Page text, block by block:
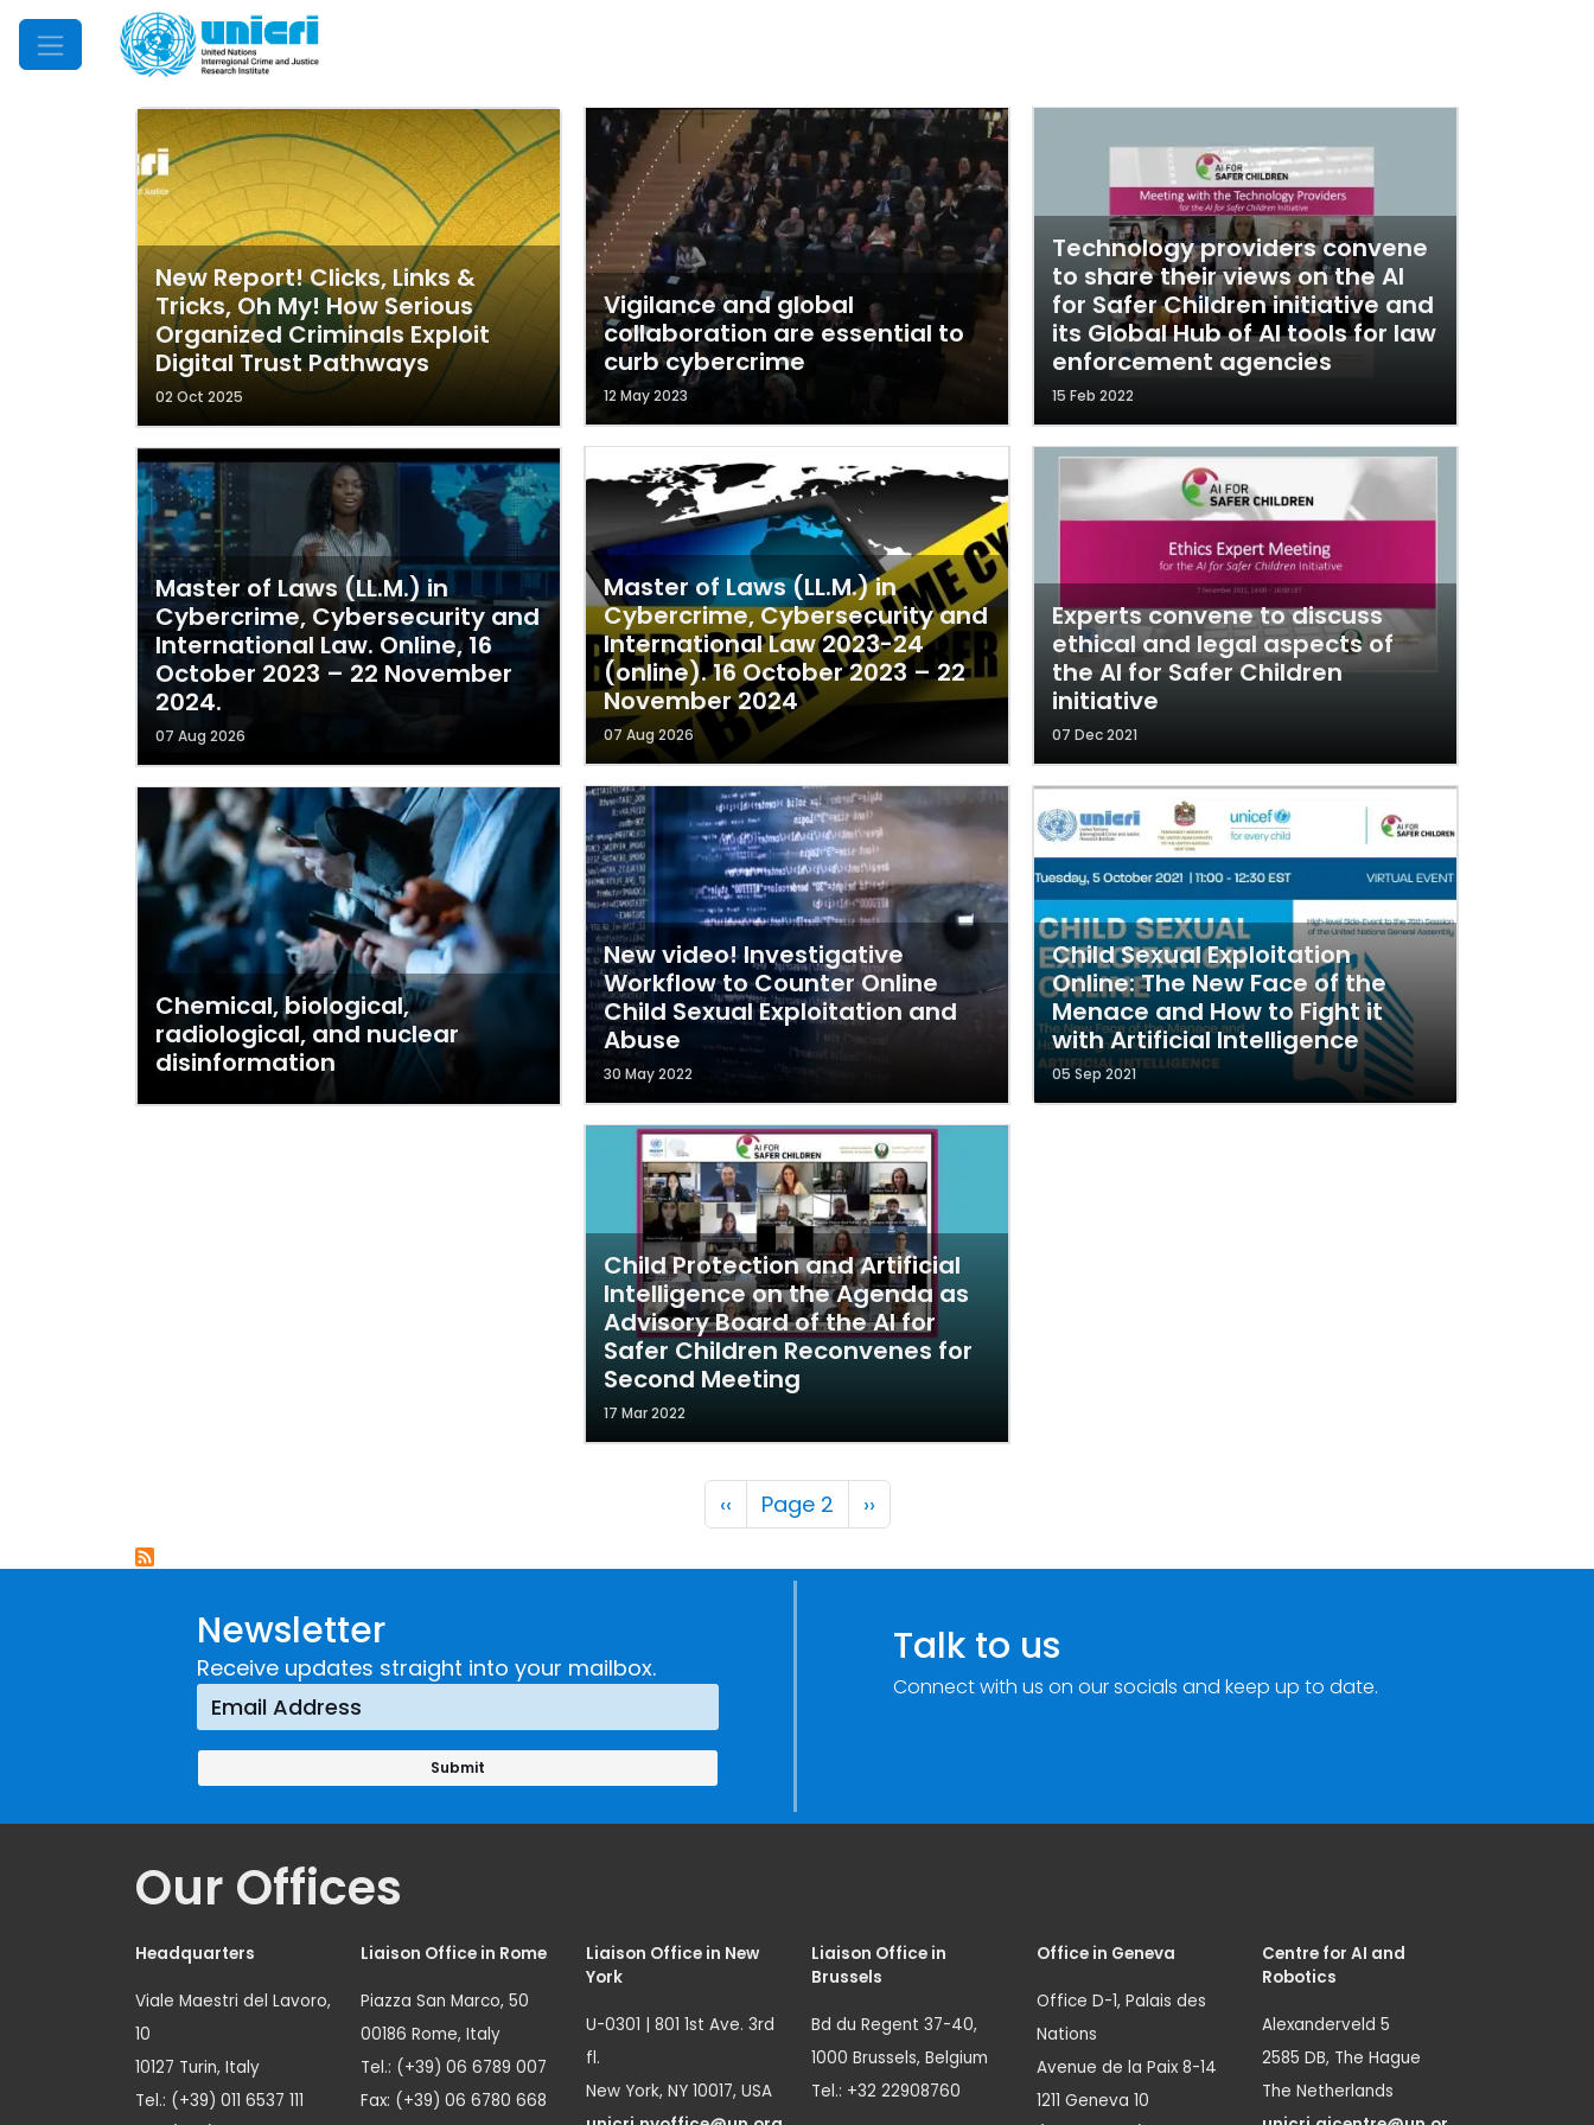
Mobile Menu
New Report! Clicks, Links &
Tricks, Oh My! How Serious
Organized Criminals Exploit
Digital Trust Pathways
02 Oct 2025
Master of Laws (LL.M.) in
Cybercrime, Cybersecurity and
International Law. Online, 16
October 2023 – 22 November
2024.
07 Aug 2026
Chemical, biological,
radiological, and nuclear
disinformation
Vigilance and global
collaboration are essential to
curb cybercrime
12 May 2023
Master of Laws (LL.M.) in
Cybercrime, Cybersecurity and
International Law 2023-24
(online). 16 October 2023 – 22
November 2024
07 Aug 2026
New video! Investigative
Workflow to Counter Online
Child Sexual Exploitation and
Abuse
30 May 2022
Child Protection and Artificial
Intelligence on the Agenda as
Advisory Board of the AI for
Safer Children Reconvenes for
Second Meeting
17 Mar 2022
Technology providers convene
to share their views on the AI
for Safer Children initiative and
its Global Hub of AI tools for law
enforcement agencies
15 Feb 2022
Experts convene to discuss
ethical and legal aspects of
the AI for Safer Children
initiative
07 Dec 2021
Child Sexual Exploitation
Online: The New Face of the
Menace and How to Fight it
with Artificial Intelligence
05 Sep 2021
Pagination
Previous page
‹‹ Page 2 Next page
››
Newsletter
Receive updates straight into your mailbox. Talk to us
Connect with us on our socials and keep up to date.
Our Offices
Headquarters
Viale Maestri del Lavoro,
10
10127 Turin, Italy
Tel.: (+39) 011 6537 111
Liaison Office in Rome
Piazza San Marco, 50
00186 Rome, Italy
Tel.: (+39) 06 6789 007
Fax: (+39) 06 6780 668
Liaison Office in New
York
U-0301 | 801 1st Ave. 3rd
fl.
New York, NY 10017, USA
Liaison Office in
Brussels
Bd du Regent 37-40,
1000 Brussels, Belgium
Tel.: +32 22908760
Office in Geneva
Office D-1, Palais des
Nations
Avenue de la Paix 8-14
1211 Geneva 10
Centre for AI and
Robotics
Alexanderveld 5
2585 DB, The Hague
The Netherlands